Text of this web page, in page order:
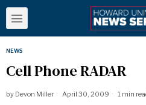
NEWS
Cell Phone RADAR
by Devon Miller April 30, 2009 1 min